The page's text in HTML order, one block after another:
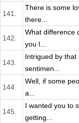
141.
There is some
there...
142.
What difference
you l...
143.
Intrigued by
sentimen...
144.
Well, if some
a...
145.
I wanted you to
getting...